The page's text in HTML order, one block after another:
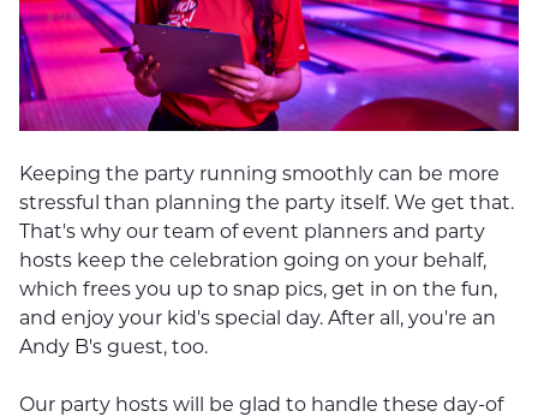
Keeping the party running smoothly can be more
stressful than planning the party itself. We get that.
That's why our team of event planners and party
hosts keep the celebration going on your behalf,
which frees you up to snap pics, get in on the fun,
and enjoy your kid's special day. After all, you're an
Andy B's guest, too.
Our party hosts will be glad to handle these day-of